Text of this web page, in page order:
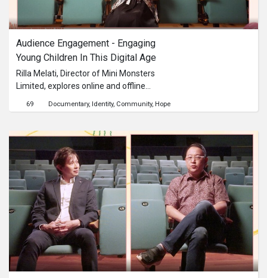
Audience Engagement - Engaging
Young Children In This Digital Age
Rilla Melati, Director of Mini Monsters
Limited, explores online and offline
children through creative and
brought to you by the Culture
Academy Singapore, MCCY
69 Documentary Identity Community Hope